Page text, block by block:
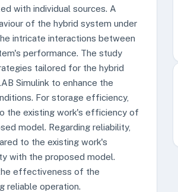
with individual sources. A
of the hybrid system under
intricate interactions between
performance. The study
tailored for the hybrid
Simulink to enhance the
For storage efficiency,
the existing work's efficiency of
model. Regarding reliability,
to the existing work's
with the proposed model.
effectiveness of the
reliable operation.